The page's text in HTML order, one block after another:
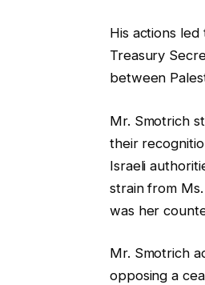
His actions
Treasury
between
Mr. Smotrich
their
Israeli
strain from
was her
Mr. Smotrich
opposing a